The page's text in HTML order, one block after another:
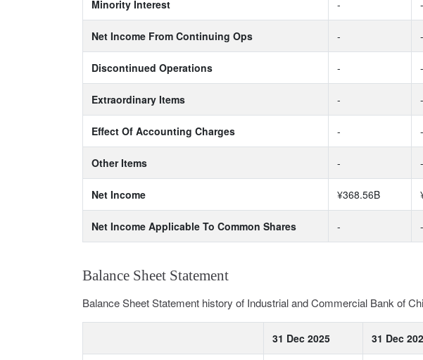
Minority Interest - -
Net Income From Continuing Ops - -
Discontinued Operations - -
Extraordinary Items - -
Effect Of Accounting Charges - -
Other Items - -
Net Income ¥368.56B
Net Income Applicable To Common Shares - -
Balance Sheet Statement
Balance Sheet Statement history of Industrial and Commercial Bank of
31 Dec 2025 31 Dec